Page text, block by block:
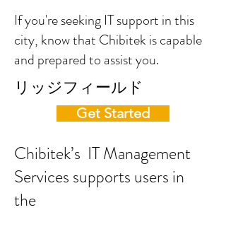
If you're seeking IT support in this
city, know that Chibitek is capable
and prepared to assist you.
リッジフィールド
Get Started
Chibitek’s IT Management
Services supports users in
the